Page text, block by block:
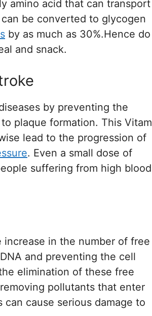
amino acid that can transport
be converted to glycogen
by as much as 30%.Hence do
and snack.
by preventing the
plaque formation. This
lead to the progression of
. Even a small dose of
suffering from high blood
in the number of free
and preventing the cell
elimination of these free
pollutants that enter
cause serious damage to